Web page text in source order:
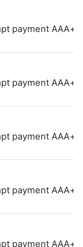
payment
payment
payment
payment
payment